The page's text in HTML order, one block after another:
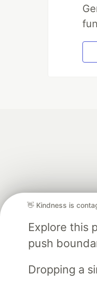
👋 Kindness is
Explore this
push
Dropping a